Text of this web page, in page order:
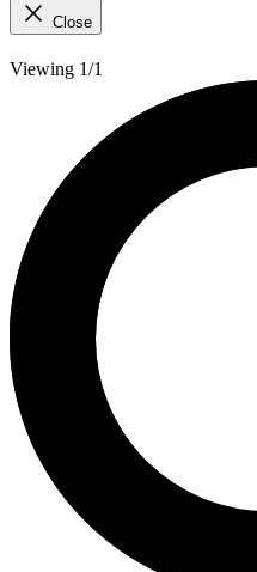
Close
Viewing 1/1